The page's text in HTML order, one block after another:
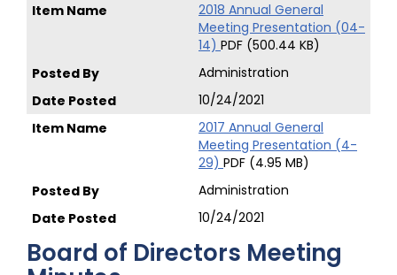
2018 Annual General
Meeting Presentation (04-
14) PDF (500.44 KB)
Administration
10/24/2021
2017 Annual General
Meeting Presentation (4-
29) PDF (4.95 MB)
Administration
10/24/2021
Board of Directors Meeting